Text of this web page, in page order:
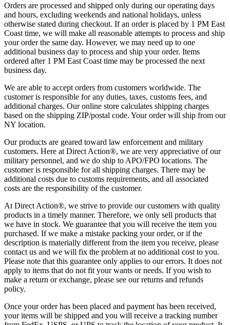
Orders are processed and shipped only during our operating days
and hours, excluding weekends and national holidays, unless
otherwise stated during checkout. If an order is placed by 1 PM East
Coast time, we will make all reasonable attempts to process and ship
your order the same day. However, we may need up to one
additional business day to process and ship your order. Items
ordered after 1 PM East Coast time may be processed the next
business day.
We are able to accept orders from customers worldwide. The
customer is responsible for any duties, taxes, customs fees, and
additional charges. Our online store calculates shipping charges
based on the shipping ZIP/postal code. Your order will ship from our
NY location.
Our products are geared toward law enforcement and military
customers. Here at Direct Action®, we are very appreciative of our
military personnel, and we do ship to APO/FPO locations. The
customer is responsible for all shipping charges. There may be
additional costs due to customs requirements, and all associated
costs are the responsibility of the customer.
At Direct Action®, we strive to provide our customers with quality
products in a timely manner. Therefore, we only sell products that
we have in stock. We guarantee that you will receive the item you
purchased. If we make a mistake packing your order, or if the
description is materially different from the item you receive, please
contact us and we will fix the problem at no additional cost to you.
Please note that this guarantee only applies to our errors. It does not
apply to items that do not fit your wants or needs. If you wish to
make a return or exchange, please see our returns and refunds
policy.
Once your order has been placed and payment has been received,
your items will be shipped and you will receive a tracking number